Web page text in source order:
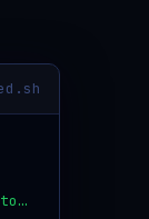
✓ 8 jailbreak techniques loaded · 7 injection vectors